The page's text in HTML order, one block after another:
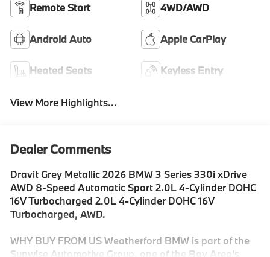
Remote Start 4WD/AWD
Android Auto Apple CarPlay
Heated Seats Keyless Entry
View More Highlights...
Dealer Comments
Dravit Grey Metallic 2026 BMW 3 Series 330i xDrive
AWD 8-Speed Automatic Sport 2.0L 4-Cylinder DOHC
16V Turbocharged 2.0L 4-Cylinder DOHC 16V
Turbocharged, AWD.
WHY BUY FROM US Weatherford BMW is part of the
Sunwise Automotive Group, one of the Bay Area's